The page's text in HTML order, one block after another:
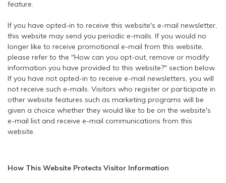
feature.
If you have opted-in to receive this website's e-mail newsletter,
this website may send you periodic e-mails. If you would no
longer like to receive promotional e-mail from this website,
please refer to the "How can you opt-out, remove or modify
information you have provided to this website?" section below.
If you have not opted-in to receive e-mail newsletters, you will
not receive such e-mails. Visitors who register or participate in
other website features such as marketing programs will be
given a choice whether they would like to be on the website's
e-mail list and receive e-mail communications from this
website.
How This Website Protects Visitor Information